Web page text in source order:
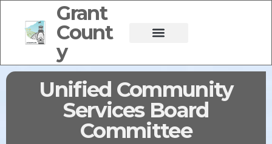
Grant
Count
y
Unified Community
Services Board
Committee